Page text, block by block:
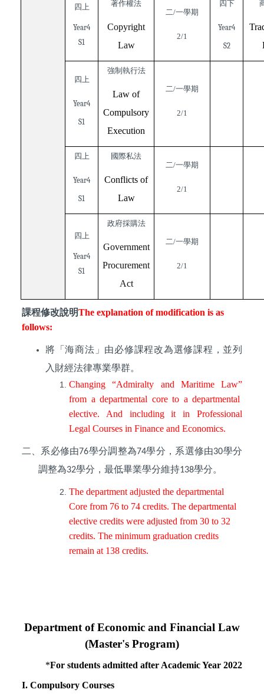
四上
Year4
S1
著作權法
Copyright
Law
二/一學期
2/1
四下
Year4
S2
四上
Year4
S1
強制執行法
Law of
Compulsory
Execution
二/一學期
2/1
四上
Year4
S1
國際私法
Conflicts of
Law
二/一學期
2/1
四上
Year4
S1
政府採購法
Government
Procurement
Act
二/一學期
2/1
課程修改說明The explanation of modification is as
follows:
將「海商法」由必修課程改為選修課程，並列
入財經法律專業學群。
Changing “Admiralty and Maritime Law”
from a departmental coreto a departmental
elective. And including it in Professional
Legal Courses in Finance and Economics.
二、系必修由76學分調整為74學分，系選修由30學分
調整為32學分，最低畢業學分維持138學分。
The department adjusted the departmental
Core from 76 to 74 credits. The departmental
elective credits were adjusted from 30 to 32
credits. The minimum graduation credits
remain at 138 credits.
Department of Economic and Financial Law
(Master's Program)
*For students admitted after Academic Year 2022
I. Compulsory Courses